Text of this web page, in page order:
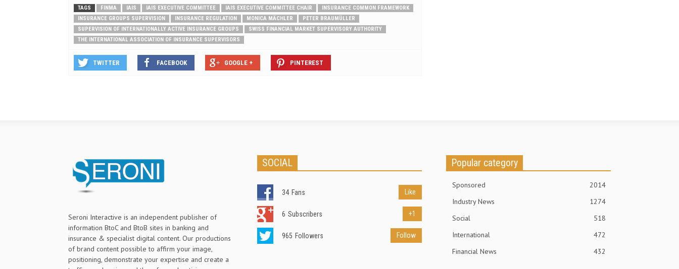
TAGS FINMA IAIS IAIS EXECUTIVE COMMITTEE IAIS EXECUTIVE COMMITTEE CHAIR
INSURANCE COMMON FRAMEWORK
INSURANCE GROUPS SUPERVISION
INSURANCE REGULATION MONICA MÄCHLER
PETER BRAUMÜLLER
SUPERVISION OF INTERNATIONALLY ACTIVE INSURANCE GROUPS
SWISS FINANCIAL MARKET SUPERVISORY AUTHORITY
THE INTERNATIONAL ASSOCIATION OF INSURANCE SUPERVISORS
TWITTER FACEBOOK GOOGLE + PINTEREST
Seroni Interactive is an independent publisher of
information BtoC and BtoB sites in banking and
insurance & specialist digital content. Our productions
of brand content possible to affirm your image,
positioning, demonstrate your expertise and create a
SOCIAL
34 Fans Like
6 Subscribers +1
965 Followers Follow
Popular category
Sponsored
2014
Industry News
1274
Social
518
International
472
Financial News
432